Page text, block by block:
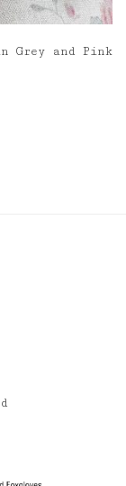
Grey and Pink